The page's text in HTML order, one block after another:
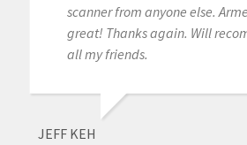
scanner from anyone else.
great! Thanks again. Will
all my friends.
JEFF KEH